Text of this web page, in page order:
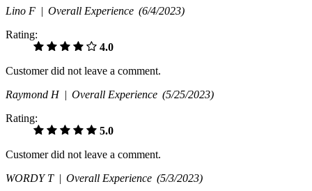
Lino F | Overall Experience (6/4/2023)
Rating:
4.0
Customer did not leave a comment.
Raymond H | Overall Experience (5/25/2023)
Rating:
5.0
Customer did not leave a comment.
WORDY T | Overall Experience (5/3/2023)